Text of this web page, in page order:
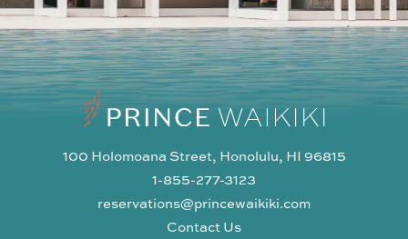
100 Holomoana Street, Honolulu, HI 96815
1-855-277-3123
reservations@princewaikiki.com
Contact Us